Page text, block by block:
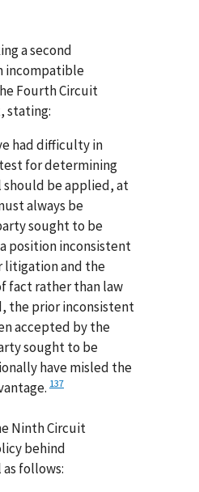
a second
incompatible
Fourth Circuit
stating:
had difficulty in
for determining
be applied, at
always be
sought to be
position inconsistent
litigation and the
fact rather than law
the prior inconsistent
accepted by the
sought to be
have misled the
137
Ninth Circuit
behind
follows: